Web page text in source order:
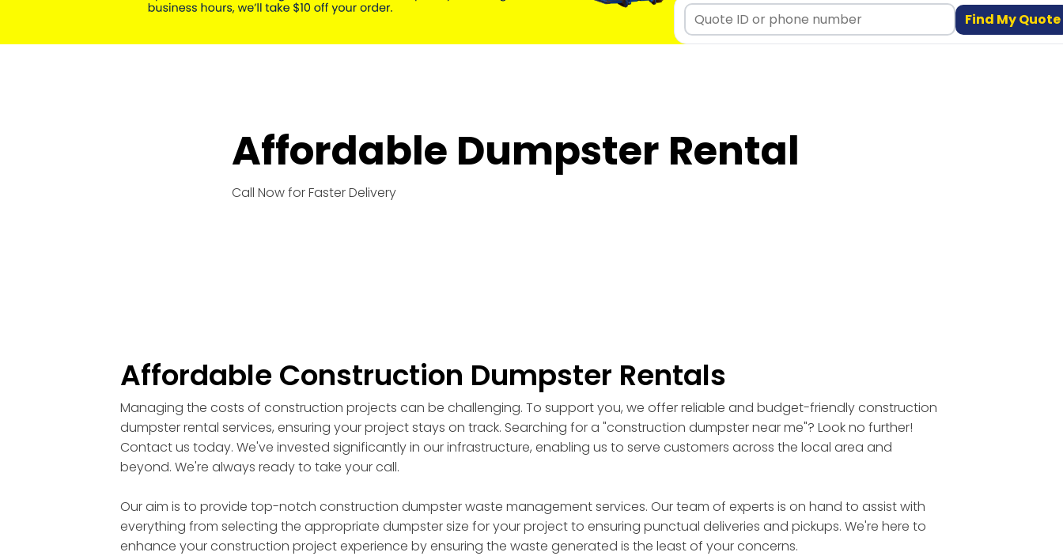
Find My Quote
Affordable Dumpster Rental
Call Now for Faster Delivery
Affordable Construction Dumpster Rentals
Managing the costs of construction projects can be challenging. To support you, we offer reliable and budget-friendly construction
dumpster rental services, ensuring your project stays on track. Searching for a "construction dumpster near me"? Look no further!
Contact us today. We've invested significantly in our infrastructure, enabling us to serve customers across the local area and
beyond. We're always ready to take your call.
Our aim is to provide top-notch construction dumpster waste management services. Our team of experts is on hand to assist with
everything from selecting the appropriate dumpster size for your project to ensuring punctual deliveries and pickups. We're here to
enhance your construction project experience by ensuring the waste generated is the least of your concerns.